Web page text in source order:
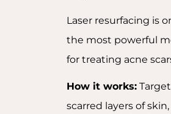
Laser resurfacing is
the most powerful
for treating acne
How it works:
scarred layers of skin,